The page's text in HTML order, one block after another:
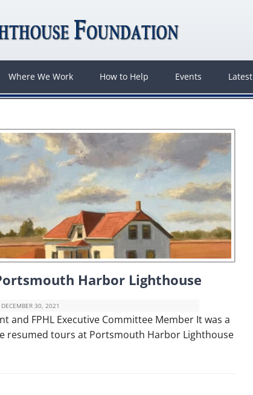
Where We Work How to Help Events
Harbor Lighthouse
DECEMBER 30, 2021
and FPHL Executive Committee Member It was a
resumed tours at Portsmouth Harbor Lighthouse